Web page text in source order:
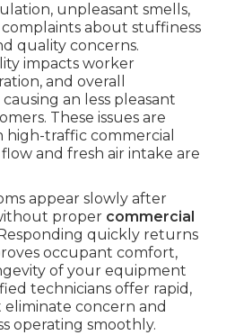
unpleasant smells,
about stuffiness
quality concerns.
impacts worker
and overall
an less pleasant
These issues are
traffic commercial
and fresh air intake are
appear slowly after
proper commercial
quickly returns
occupant comfort,
of your equipment
technicians offer rapid,
concern and
operating smoothly.